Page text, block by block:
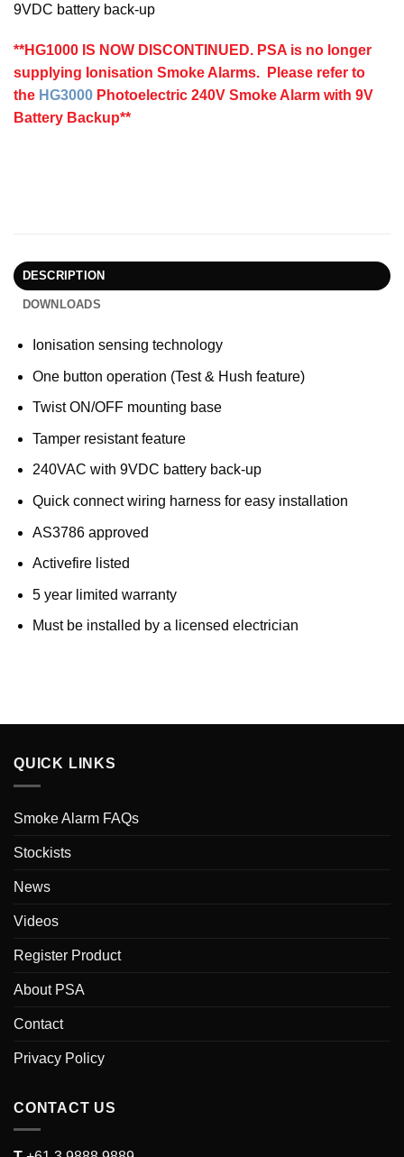
9VDC battery back-up
**HG1000 IS NOW DISCONTINUED. PSA is no longer
supplying Ionisation Smoke Alarms. Please refer to
the HG3000 Photoelectric 240V Smoke Alarm with 9V
Battery Backup**
DESCRIPTION
DOWNLOADS
Ionisation sensing technology
One button operation (Test & Hush feature)
Twist ON/OFF mounting base
Tamper resistant feature
240VAC with 9VDC battery back-up
Quick connect wiring harness for easy installation
AS3786 approved
Activefire listed
5 year limited warranty
Must be installed by a licensed electrician
QUICK LINKS
Smoke Alarm FAQs
Stockists
News
Videos
Register Product
About PSA
Contact
Privacy Policy
CONTACT US